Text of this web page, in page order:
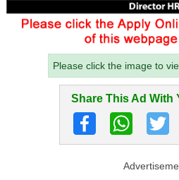
Please click the image to
Share This Ad With